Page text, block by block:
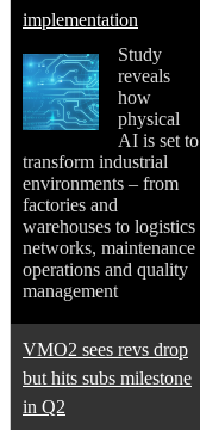
implementation
Study
reveals
how
physical
AI is set to
transform industrial
environments – from
factories and
warehouses to logistics
networks, maintenance
operations and quality
management
VMO2 sees revs drop
but hits subs milestone
in Q2